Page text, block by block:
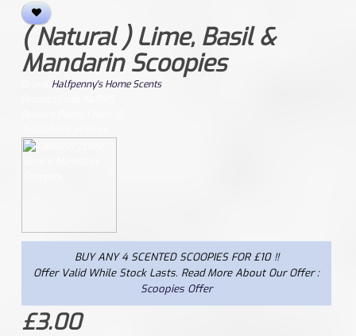
( Natural ) Lime, Basil &
Mandarin Scoopies
Halfpenny's Home Scents
BUY ANY 4 SCENTED SCOOPIES FOR £10 !!
Offer Valid While Stock Lasts. Read More About Our Offer :
Scoopies Offer
£3.00